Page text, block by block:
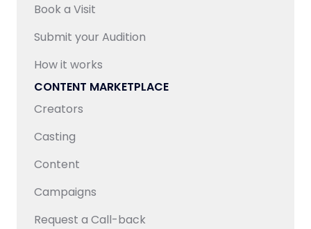
Book a Visit
Submit your Audition
How it works
CONTENT MARKETPLACE
Creators
Casting
Content
Campaigns
Request a Call-back